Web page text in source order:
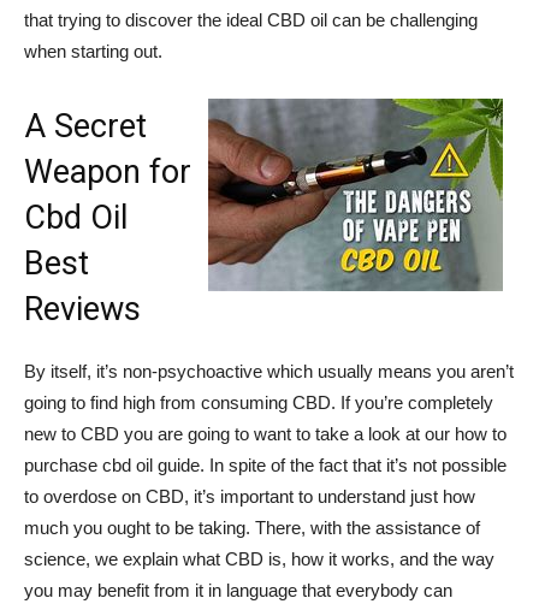
that trying to discover the ideal CBD oil can be challenging
when starting out.
A Secret
Weapon for
Cbd Oil
Best
Reviews
By itself, it’s non-psychoactive which usually means you aren’t
going to find high from consuming CBD. If you’re completely
new to CBD you are going to want to take a look at our how to
purchase cbd oil guide. In spite of the fact that it’s not possible
to overdose on CBD, it’s important to understand just how
much you ought to be taking. There, with the assistance of
science, we explain what CBD is, how it works, and the way
you may benefit from it in language that everybody can